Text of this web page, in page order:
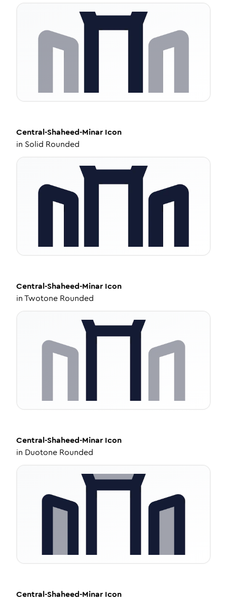
Central-Shaheed-Minar Icon
in Solid Rounded
Central-Shaheed-Minar Icon
inTwotone Rounded
Central-Shaheed-Minar Icon
in Duotone Rounded
Central-Shaheed-Minar Icon